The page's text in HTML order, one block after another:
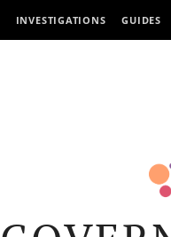
INVESTIGATIONS GUIDES